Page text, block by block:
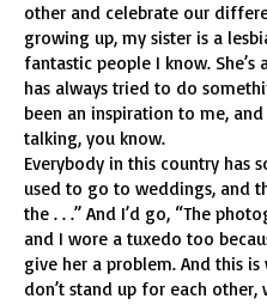
other and celebrate our
growing up, my sister is a
fantastic people I know. She’s
has always tried to do
been an inspiration to me,
talking, you know.
Everybody in this country has
used to go to weddings, and
the . . .” And I’d go, “The
and I wore a tuxedo too
give her a problem. And this
don’t stand up for each other,